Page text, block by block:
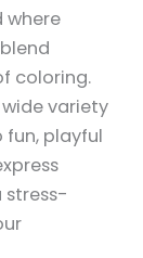
where
coloring.
variety
playful
stress-